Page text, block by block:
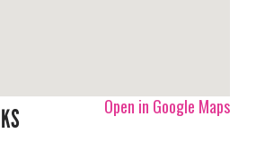
Open in Google Maps